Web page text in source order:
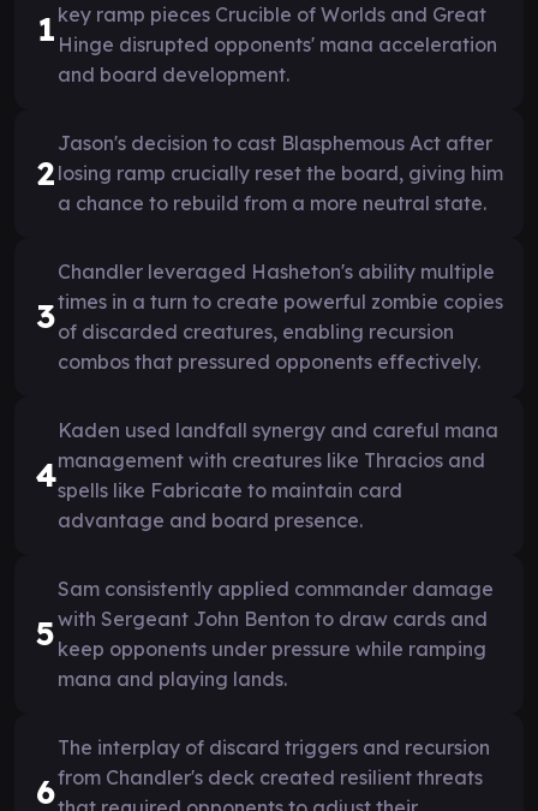
1 key ramp pieces Crucible of Worlds and Great
Hinge disrupted opponents' mana acceleration
and board development.
2
Jason's decision to cast Blasphemous Act after
losing ramp crucially reset the board, giving him
a chance to rebuild from a more neutral state.
3
Chandler leveraged Hasheton's ability multiple
times in a turn to create powerful zombie copies
of discarded creatures, enabling recursion
combos that pressured opponents effectively.
4
Kaden used landfall synergy and careful mana
management with creatures like Thracios and
spells like Fabricate to maintain card
advantage and board presence.
5
Sam consistently applied commander damage
with Sergeant John Benton to draw cards and
keep opponents under pressure while ramping
mana and playing lands.
6
The interplay of discard triggers and recursion
from Chandler's deck created resilient threats